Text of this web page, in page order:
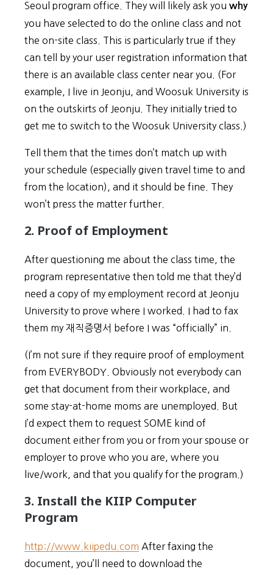
Seoul program office. They will likely ask you why
you have selected to do the online class and not
the on-site class. This is particularly true if they
can tell by your user registration information that
there is an available class center near you. (For
example, I live in Jeonju, and Woosuk University is
on the outskirts of Jeonju. They initially tried to
get me to switch to the Woosuk University class.)
Tell them that the times don’t match up with
your schedule (especially given travel time to and
from the location), and it should be fine. They
won’t press the matter further.
2. Proof of Employment
After questioning me about the class time, the
program representative then told me that they’d
need a copy of my employment record at Jeonju
University to prove where I worked. I had to fax
them my 재직증명서 before I was “officially” in.
(I’m not sure if they require proof of employment
from EVERYBODY. Obviously not everybody can
get that document from their workplace, and
some stay-at-home moms are unemployed. But
I’d expect them to request SOME kind of
document either from you or from your spouse or
employer to prove who you are, where you
live/work, and that you qualify for the program.)
3. Install the KIIP Computer
Program
http://www.kiipedu.com After faxing the
document, you’ll need to download the